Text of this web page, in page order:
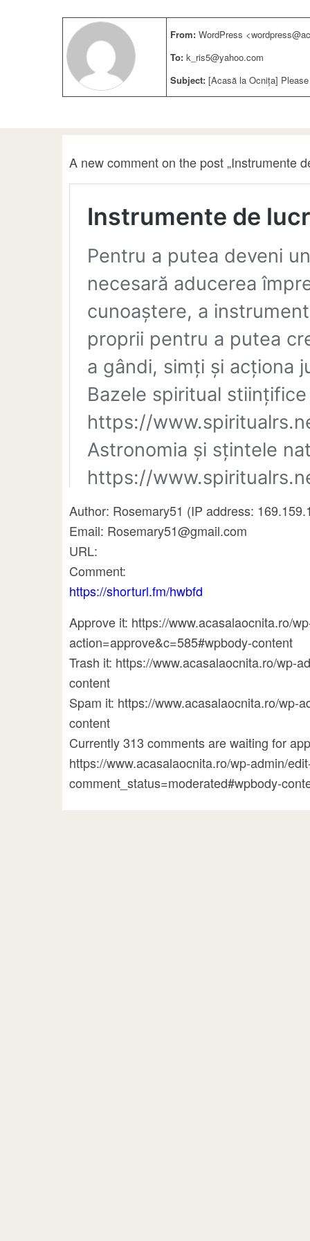
From: WordPress
To: k_ris5@yahoo.com
Subject: [Acasă la Ocnița]
A new comment on the post „Instrumente
Author: Rosemary51 (IP address:
Email: Rosemary51@gmail.com
URL:
Comment:
https://shorturl.fm/hwbfd
Approve it: https://www.acasalaocnita.ro/
action=approve&c=585#wpbody-content
Trash it: https://www.acasalaocnita.ro/wp-
content
Spam it: https://www.acasalaocnita.ro/wp-
content
Currently 313 comments are waiting for
https://www.acasalaocnita.ro/wp-admin/
comment_status=moderated#wpbody-